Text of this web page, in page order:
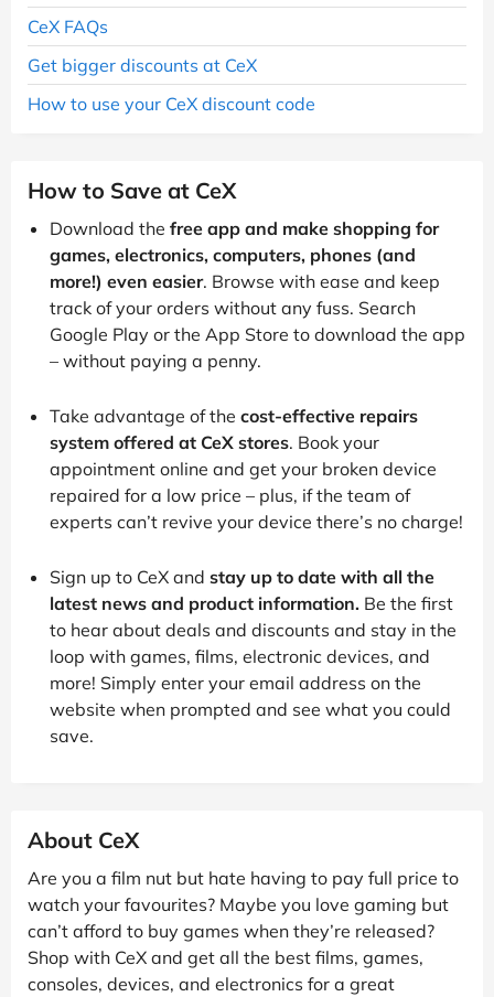
CeX FAQs
Get bigger discounts at CeX
How to use your CeX discount code
How to Save at CeX
Download the free app and make shopping for
games, electronics, computers, phones (and
more!) even easier. Browse with ease and keep
track of your orders without any fuss. Search
Google Play or the App Store to download the app
– without paying a penny.
Take advantage of the cost-effective repairs
system offered at CeX stores. Book your
appointment online and get your broken device
repaired for a low price – plus, if the team of
experts can’t revive your device there’s no charge!
Sign up to CeX and stay up to date with all the
latest news and product information. Be the first
to hear about deals and discounts and stay in the
loop with games, films, electronic devices, and
more! Simply enter your email address on the
website when prompted and see what you could
save.
About CeX
Are you a film nut but hate having to pay full price to
watch your favourites? Maybe you love gaming but
can’t afford to buy games when they’re released?
Shop with CeX and get all the best films, games,
consoles, devices, and electronics for a great